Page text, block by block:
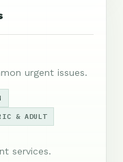
urgent issues.
& ADULT
services.